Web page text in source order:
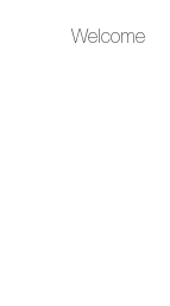
Welcome